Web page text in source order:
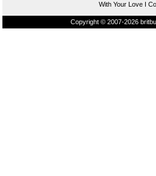
With Your Love I
Copyright © 2007-2026